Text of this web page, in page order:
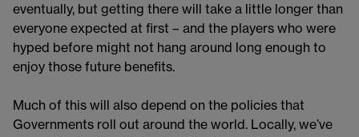
eventually, but getting there will take a little longer than
everyone expected at first – and the players who were
hyped before might not hang around long enough to
enjoy those future benefits.
Much of this will also depend on the policies that
Governments roll out around the world. Locally, we’ve